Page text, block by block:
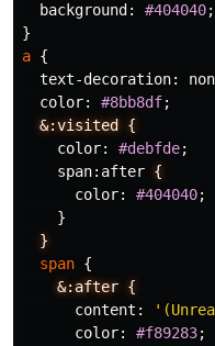
background : #404040;
}
a {
text-decoration:
color: #8bb8df;
&:visited
{
color: #debfde;
span: after {
color: #404040;
}
}
span {
&:after {
content :
color: #f89283;